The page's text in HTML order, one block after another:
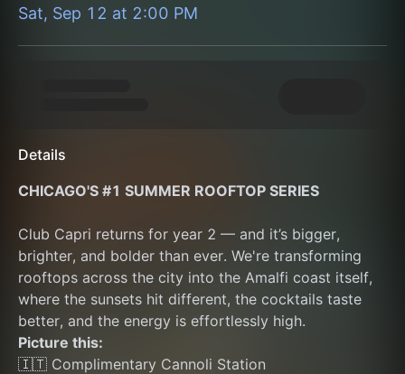
Sat, Sep 12 at 2:00 PM
Details
CHICAGO'S #1 SUMMER ROOFTOP SERIES
Club Capri returns for year 2 — and it’s bigger,
brighter, and bolder than ever. We're transforming
rooftops across the city into the Amalfi coast itself,
where the sunsets hit different, the cocktails taste
better, and the energy is effortlessly high.
Picture this:
🇮🇹 Complimentary Cannoli Station